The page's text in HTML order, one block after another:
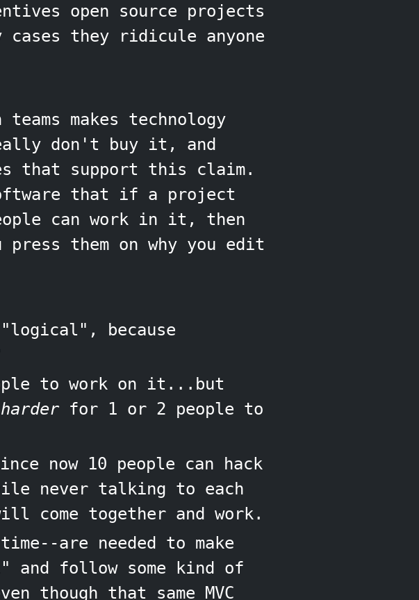
open source projects
they ridicule anyone
makes technology
don't buy it, and
that support this claim.
that if a project
can work in it, then
them on why you edit
because
to work on it...but
harderfor 1 or 2 people to
now 10 people can hack
never talking to each
come together and work.
are needed to make
and follow some kind of
though that same MVC